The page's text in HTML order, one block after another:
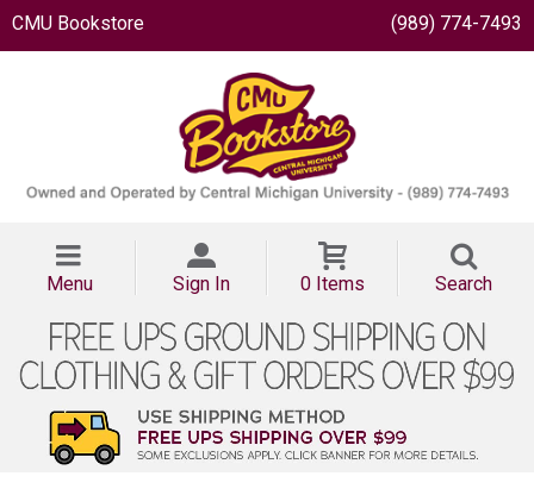
CMU Bookstore (989) 774-7493
Menu Sign In 0 Items Search